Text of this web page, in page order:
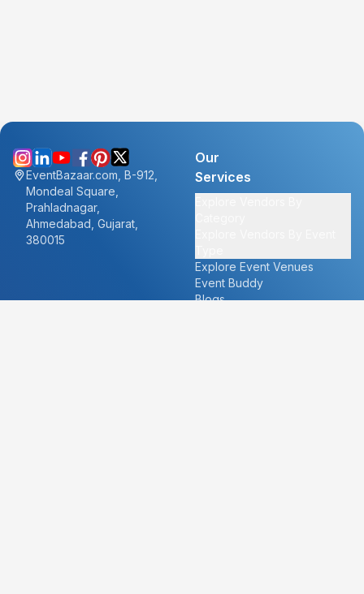
EventBazaar.com, B-912,
Mondeal Square,
Prahladnagar,
Ahmedabad, Gujarat,
380015
Our
Services
Explore Event Venues
Event Buddy
Blogs